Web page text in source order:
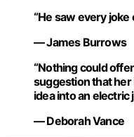
“He saw every joke
— James Burrows
“Nothing could
suggestion that her
idea into an electric
— Deborah Vance